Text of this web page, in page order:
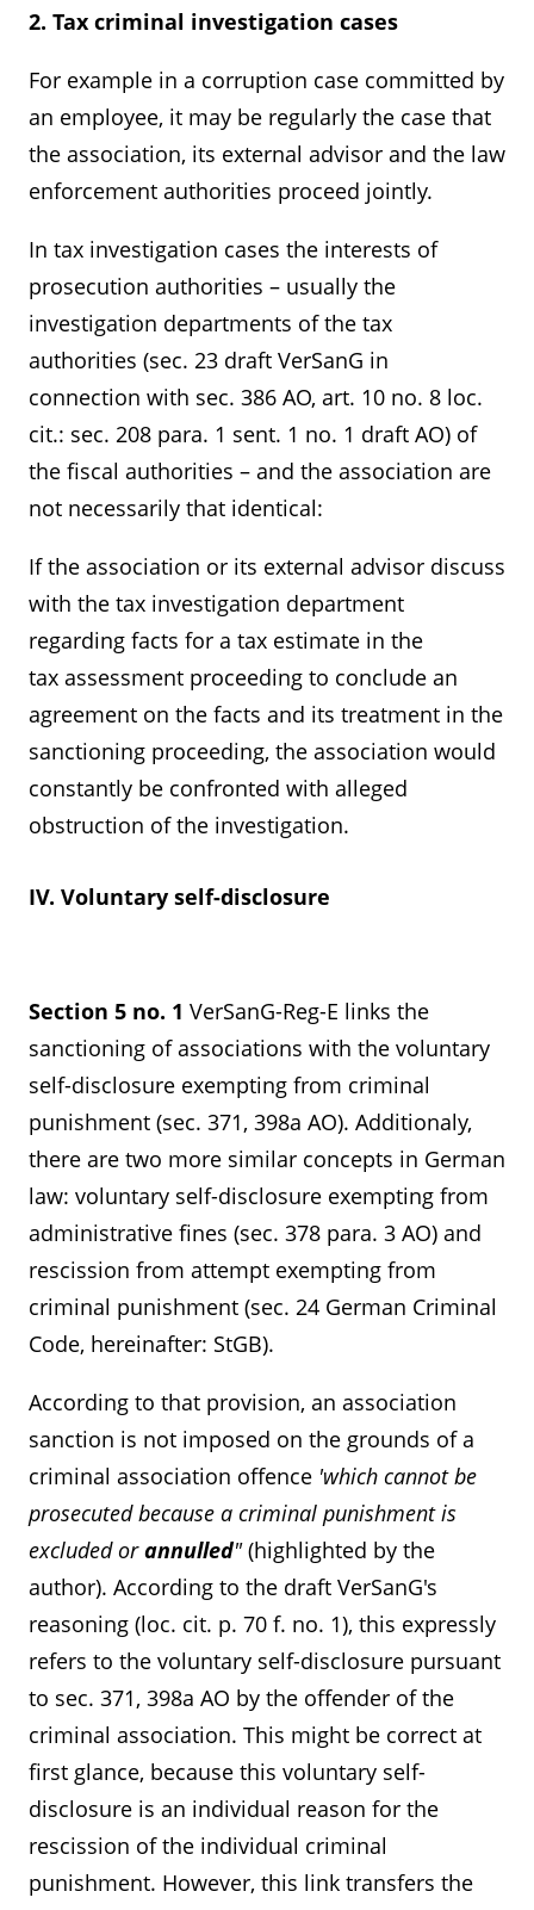
2. Tax criminal investigation cases
For example in a corruption case committed by
an employee, it may be regularly the case that
the association, its external advisor and the law
enforcement authorities proceed jointly.
In tax investigation cases the interests of
prosecution authorities – usually the
investigation departments of the tax
authorities (sec. 23 draft VerSanG in
connection with sec. 386 AO, art. 10 no. 8 loc.
cit.: sec. 208 para. 1 sent. 1 no. 1 draft AO) of
the fiscal authorities – and the association are
not necessarily that identical:
If the association or its external advisor discuss
with the tax investigation department
regarding facts for a tax estimate in the
tax assessment proceeding to conclude an
agreement on the facts and its treatment in the
sanctioning proceeding, the association would
constantly be confronted with alleged
obstruction of the investigation.
IV. Voluntary self-disclosure
Section 5 no. 1 VerSanG-Reg-E links the
sanctioning of associations with the voluntary
self-disclosure exempting from criminal
punishment (sec. 371, 398a AO). Additionaly,
there are two more similar concepts in German
law: voluntary self-disclosure exempting from
administrative fines (sec. 378 para. 3 AO) and
rescission from attempt exempting from
criminal punishment (sec. 24 German Criminal
Code, hereinafter: StGB).
According to that provision, an association
sanction is not imposed on the grounds of a
criminal association offence 'which cannot be
prosecuted because a criminal punishment is
excluded orannulled"(highlighted by the
author). According to the draft VerSanG's
reasoning (loc. cit. p. 70 f. no. 1), this expressly
refers to the voluntary self-disclosure pursuant
to sec. 371, 398a AO by the offender of the
criminal association. This might be correct at
first glance, because this voluntary self-
disclosure is an individual reason for the
rescission of the individual criminal
punishment. However, this link transfers the